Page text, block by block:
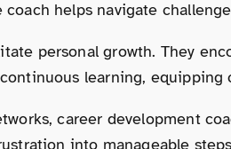
helps navigate
personal growth. They
learning,
career development
into manageable